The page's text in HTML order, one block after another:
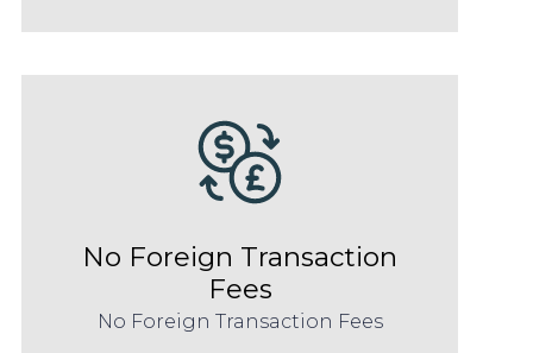
No Foreign Transaction
Fees
No Foreign Transaction Fees